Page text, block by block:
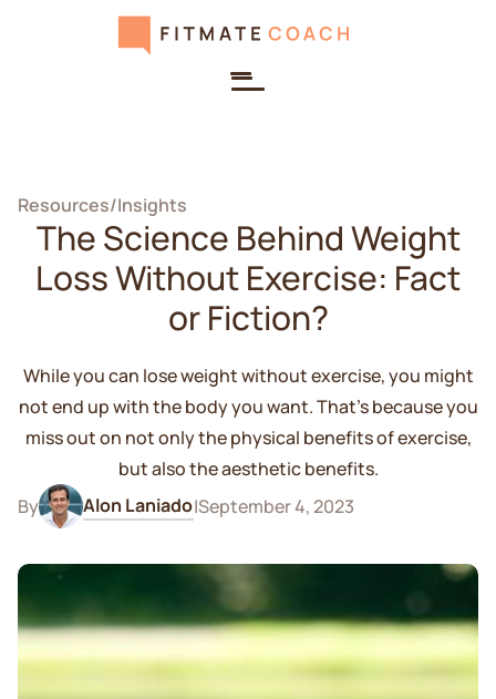
Resources/Insights
The Science Behind Weight
Loss Without Exercise: Fact
or Fiction?
While you can lose weight without exercise, you might
not end up with the body you want. That's because you
miss out on not only the physical benefits of exercise,
but also the aesthetic benefits.
By
Alon Laniado|September 4, 2023